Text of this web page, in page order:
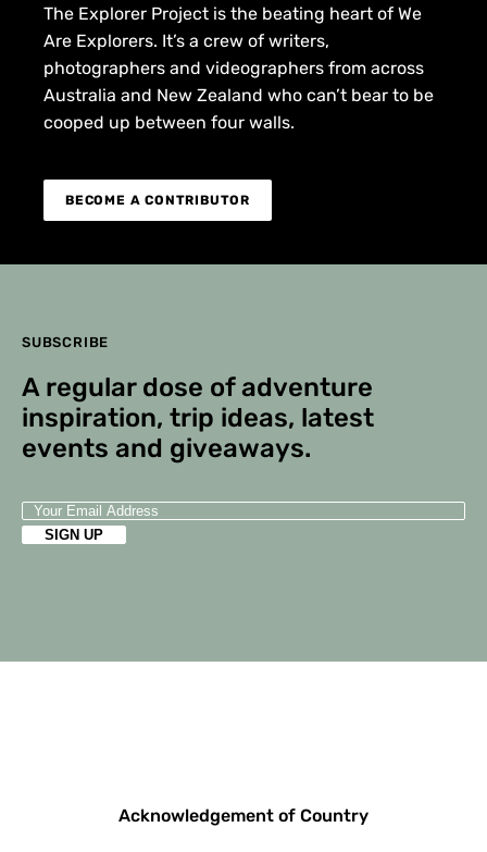
The Explorer Project is the beating heart of We
Are Explorers. It’s a crew of writers,
photographers and videographers from across
Australia and New Zealand who can’t bear to be
cooped up between four walls.
BECOME A CONTRIBUTOR
SUBSCRIBE
A regular dose of adventure
inspiration, trip ideas, latest
events and giveaways.
Acknowledgement of Country